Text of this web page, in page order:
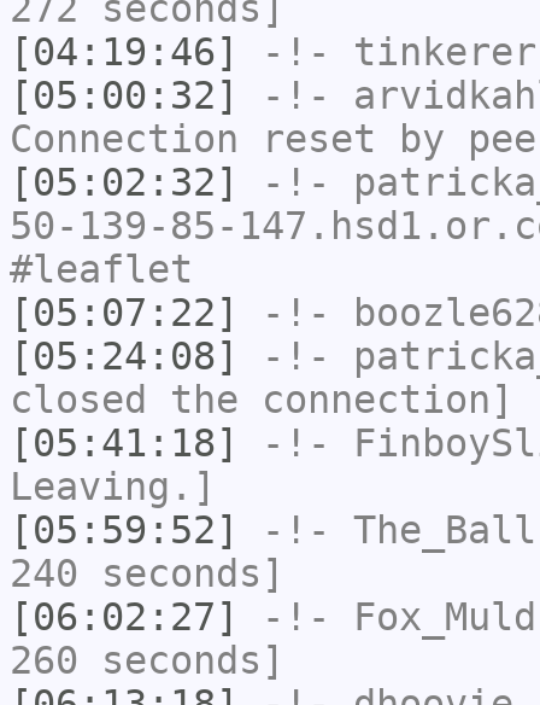
[04:19:46]
-!- tinkerer
[05:00:32]
-!-
Connection reset by
[05:02:32]
-!-
50-139-85-
#leaflet
[05:07:22]
-!-
[05:24:08]
-!-
closed the connection]
[05:41:18]
-!-
Leaving.]
[05:59:52]
-!- The_Ball
240 seconds]
[06:02:27]
-!-
260 seconds]